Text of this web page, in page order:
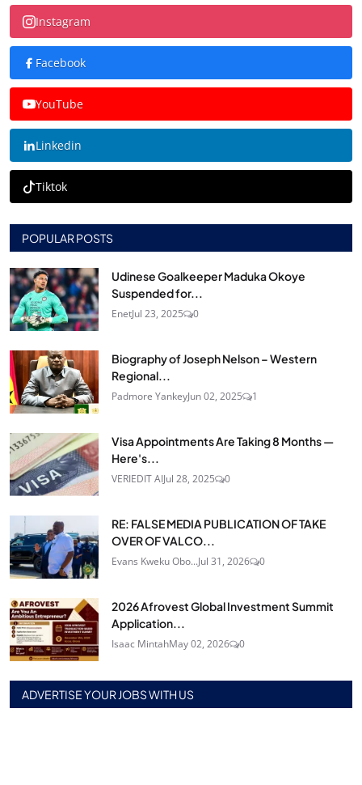
Instagram
Facebook
YouTube
Linkedin
Tiktok
POPULAR POSTS
Udinese Goalkeeper Maduka Okoye
Suspended for...
EnetJul 23, 2025 0
Biography of Joseph Nelson – Western
Regional...
Padmore YankeyJun 02, 2025 1
Visa Appointments Are Taking 8 Months —
Here's...
VERIEDIT AIJul 28, 2025 0
RE: FALSE MEDIA PUBLICATION OF TAKE
OVER OF VALCO...
Evans Kweku Obo...Jul 31, 2026 0
2026 Afrovest Global Investment Summit
Application...
Isaac MintahMay 02, 2026 0
ADVERTISE YOUR JOBS WITH US